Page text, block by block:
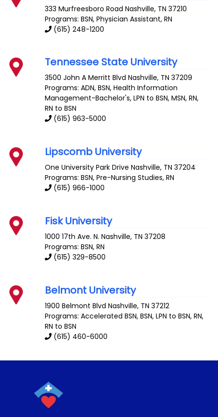
333 Murfreesboro Road Nashville, TN 37210
Programs: BSN, Physician Assistant, RN
(615) 248-1200
Tennessee State University
3500 John A Merritt Blvd Nashville, TN 37209
Programs: ADN, BSN, Health Information
Management-Bachelor's, LPN to BSN, MSN, RN,
RN to BSN
(615) 963-5000
Lipscomb University
One University Park Drive Nashville, TN 37204
Programs: BSN, Pre-Nursing Studies, RN
(615) 966-1000
Fisk University
1000 17th Ave. N. Nashville, TN 37208
Programs: BSN, RN
(615) 329-8500
Belmont University
1900 Belmont Blvd Nashville, TN 37212
Programs: Accelerated BSN, BSN, LPN to BSN, RN,
RN to BSN
(615) 460-6000